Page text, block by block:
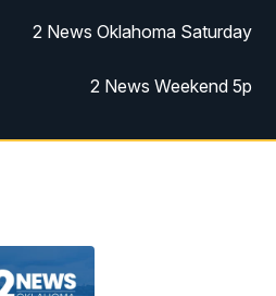
2 News Oklahoma Saturday
2 News Weekend 5p
Replay: 2 News Oklahoma at 5
2 News Oklahoma at 10